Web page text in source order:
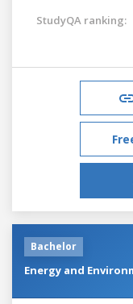
StudyQA ranking:
Bachelor
Energy and